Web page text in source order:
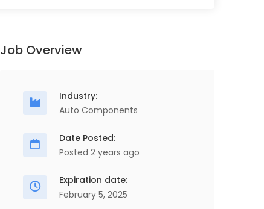
Job Overview
Industry:
Auto Components
Date Posted:
Posted 2 years ago
Expiration date:
February 5, 2025